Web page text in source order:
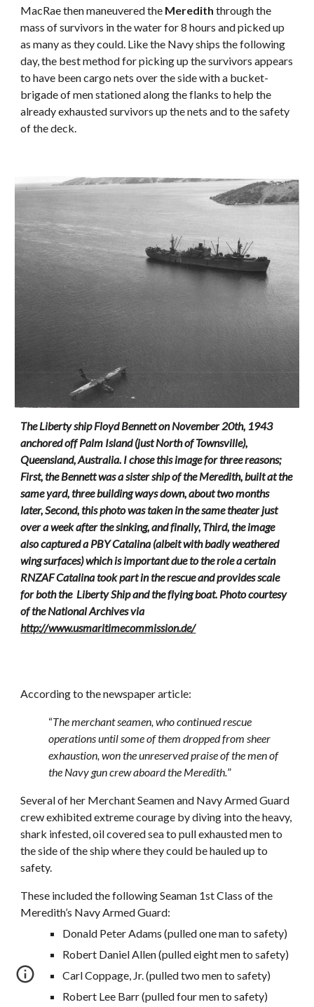
MacRae then maneuvered the Meredith through the
mass of survivors in the water for 8 hours and picked up
as many as they could. Like the Navy ships the following
day, the best method for picking up the survivors appears
to have been cargo nets over the side with a bucket-
brigade of men stationed along the flanks to help the
already exhausted survivors up the nets and to the safety
of the deck.
The Liberty shipFloyd Bennett on November 20th, 1943
anchored offPalm Island (just North of Townsville),
Queensland, Australia. I chose this image for three reasons;
First, the Bennett was a sister ship of the Meredith, built at the
same yard, three building ways down, about two months
later, Second, this photo was taken in the same theater just
over a week after the sinking, and finally, Third, the image
also captured a PBY Catalina (albeit with badly weathered
wing surfaces) which is important due to the role a certain
RNZAF Catalina took part in the rescue and provides scale
for both the Liberty Ship and the flying boat. Photo courtesy
of the National Archives via
http://www.usmaritimecommission.de/
According to the newspaper article:
“The merchant seamen, who continued rescue
operations until some of them dropped from sheer
exhaustion, won the unreserved praise of the men of
the Navy gun crew aboard the Meredith.”
Several of her Merchant Seamen and Navy Armed Guard
crew exhibited extreme courage by diving into the heavy,
shark infested, oil covered sea to pull exhausted men to
the side of the ship where they could be hauled up to
safety.
These included the following Seaman 1st Class of the
Meredith’s Navy Armed Guard:
Donald Peter Adams (pulled one man to safety)
Robert Daniel Allen (pulled eight men to safety)
Carl Coppage, Jr. (pulled two men to safety)
Robert Lee Barr (pulled four men to safety)